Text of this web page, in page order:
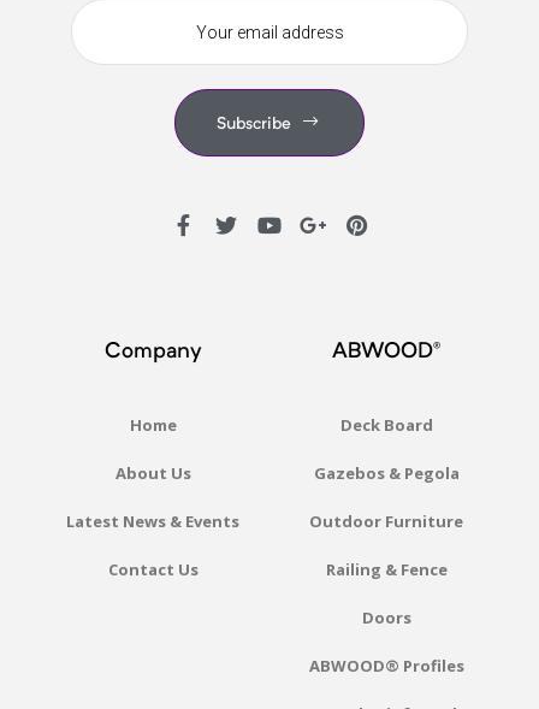
Subscribe
Company
Home
About Us
Latest News & Events
Contact Us
ABWOOD®
Deck Board
Gazebos & Pegola
Outdoor Furniture
Railing & Fence
Doors
ABWOOD® Profiles